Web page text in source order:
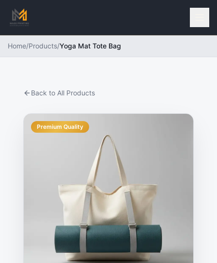
Home/Products/Yoga Mat Tote Bag
Back to All Products
Premium Quality